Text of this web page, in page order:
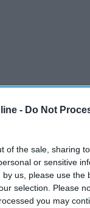
- Do Not
of the sale, sharing
or sensitive
us, please use the
selection. Please
you may